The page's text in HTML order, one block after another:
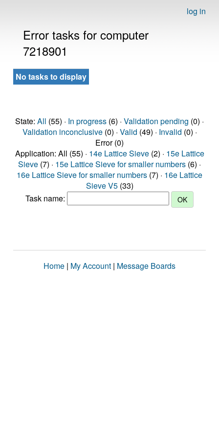
log in
Error tasks for computer
7218901
No tasks to display
State: All (55) · In progress (6) · Validation pending (0) ·
Validation inconclusive(0) · Valid (49) · Invalid (0) ·
Error (0)
Application: All (55) · 14e Lattice Sieve(2) · 15e Lattice
Sieve (7) · 15e Lattice Sieve for smaller numbers (6) ·
16e Lattice Sieve for smaller numbers (7) · 16e Lattice
Sieve V5(33)
Task name:
Home | My Account | Message Boards